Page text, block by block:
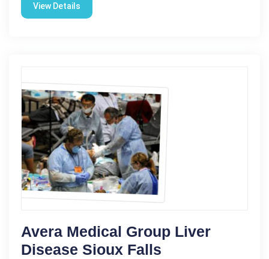
View Details
Avera Medical Group Liver
Disease Sioux Falls